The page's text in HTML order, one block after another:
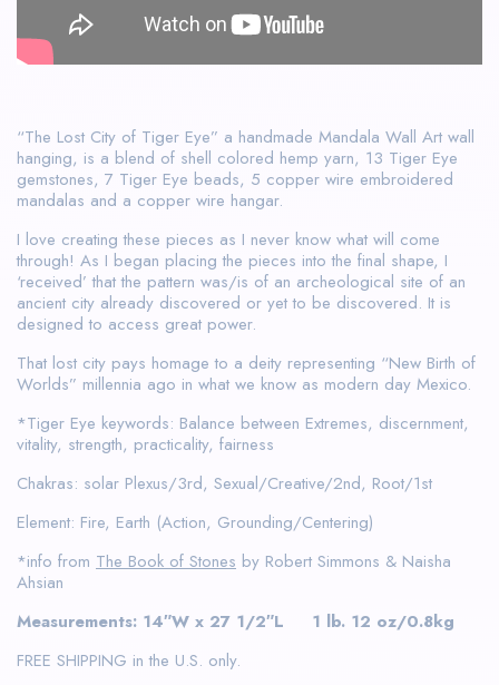
“The Lost City of Tiger Eye” a handmade Mandala Wall Art wall
hanging, is a blend of shell colored hemp yarn, 13 Tiger Eye
gemstones, 7 Tiger Eye beads, 5 copper wire embroidered
mandalas and a copper wire hangar.
I love creating these pieces as I never know what will come
through! As I began placing the pieces into the final shape, I
‘received’ that the pattern was/is of an archeological site of an
ancient city already discovered or yet to be discovered. It is
designed to access great power.
That lost city pays homage to a deity representing “New Birth of
Worlds” millennia ago in what we know as modern day Mexico.
*Tiger Eye keywords: Balance between Extremes, discernment,
vitality, strength, practicality, fairness
Chakras: solar Plexus/3rd, Sexual/Creative/2nd, Root/1st
Element: Fire, Earth (Action, Grounding/Centering)
*info from The Book of Stones by Robert Simmons & Naisha
Ahsian
Measurements: 14″W x 27 1/2″L 1 lb. 12 oz/0.8kg
FREE SHIPPING in the U.S. only.